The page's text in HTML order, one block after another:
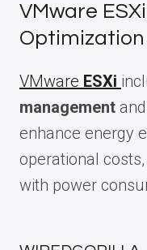
VMware
VMware ESXi
management and
enhance energy
operational
with power